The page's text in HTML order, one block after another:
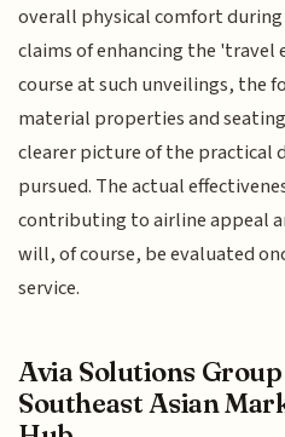
overall physical comfort
claims of enhancing the 'travel
course at such unveilings, the
material properties and
clearer picture of the practical
pursued. The actual
contributing to airline appeal
will, of course, be evaluated
service.
Avia Solutions
Southeast Asian